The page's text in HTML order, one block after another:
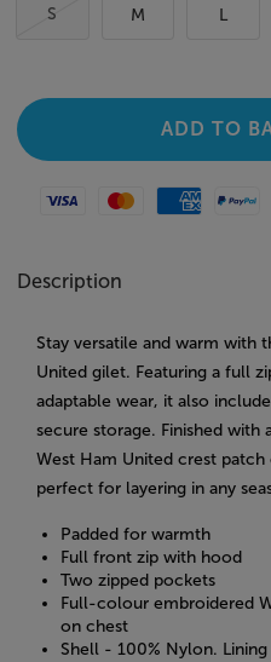
S M L
Visa MastercardAmericanPaypal
Description
Stay versatile and warm with
United gilet. Featuring a full
adaptable wear, it also
secure storage. Finished
West Ham United crest
perfect for layering in any
Padded for warmth
Full front zip with hood
Two zipped pockets
Full-colour embroidered
on chest
Shell - 100% Nylon.